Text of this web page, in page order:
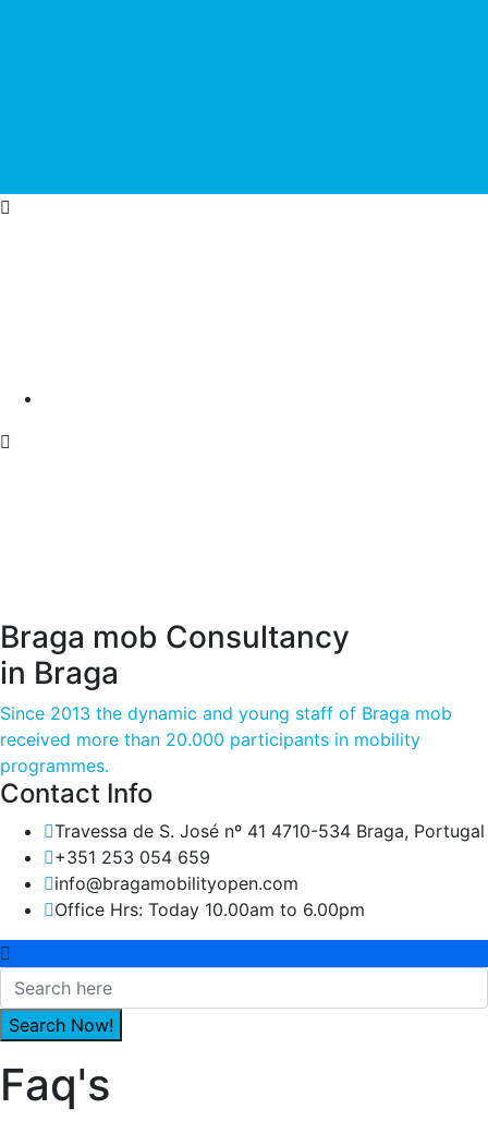
Braga mob Consultancy
in Braga
Since 2013 the dynamic and young staff of Braga mob
received more than 20.000 participants in mobility
programmes.
Contact Info
Travessa de S. José nº 41 4710-534 Braga, Portugal
+351 253 054 659
info@bragamobilityopen.com
Office Hrs: Today 10.00am to 6.00pm
Faq's